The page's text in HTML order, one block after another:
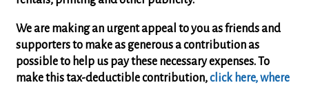
We are making an urgent appeal to you as friends and
supporters to make as generous a contribution as
possible to help us pay these necessary expenses.To
make this tax-deductible contribution,click here, where